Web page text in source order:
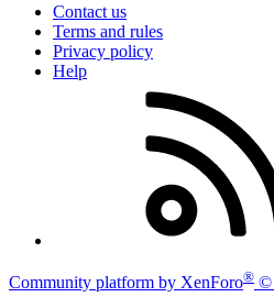
Contact us
Terms and rules
Privacy policy
Help
Community platform by XenForo® ©